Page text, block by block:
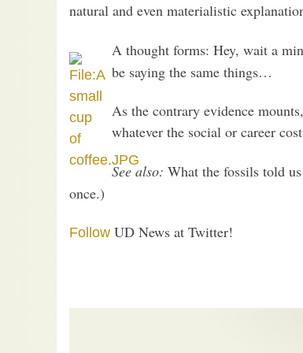
natural and even materialistic
A thought forms: Hey, wait a
be saying the same things…
As the contrary evidence
whatever the social or career
See also: What the fossils told us
once.)
Follow UD News at Twitter!